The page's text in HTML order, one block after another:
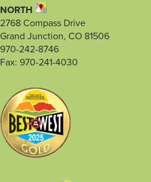
NORTH
2768 Compass Drive
Grand Junction, CO 81506
970-242-8746
Fax: 970-241-4030